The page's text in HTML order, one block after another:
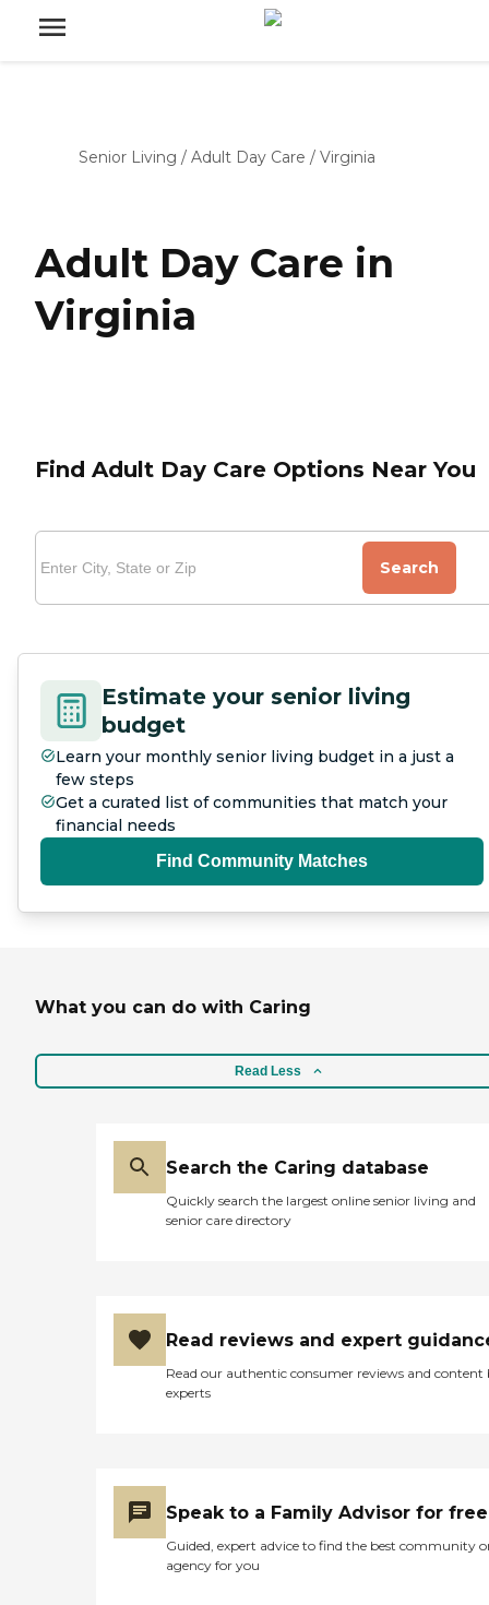
Senior Living / Adult Day Care / Virginia
Adult Day Care in
Virginia
Find Adult Day Care Options Near You
Search
Estimate your senior living
budget
Learn your monthly senior living budget in a just a
few steps
Get a curated list of communities that match your
financial needs
Find Community Matches
What you can do with Caring
Read Less
Search the Caring database
Quickly search the largest online senior living and
senior care directory
Read reviews and expert
Read our authentic consumer reviews and content
experts
Speak to a Family Advisor for free
Guided, expert advice to find the best community
agency for you